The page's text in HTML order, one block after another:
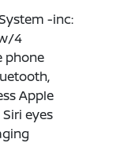
-inc:
4
phone
Apple
eyes